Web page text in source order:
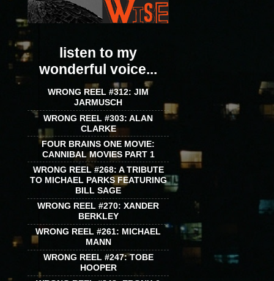
listen to my
wonderful voice...
WRONG REEL #312: JIM
JARMUSCH
WRONG REEL #303: ALAN
CLARKE
FOUR BRAINS ONE MOVIE:
CANNIBAL MOVIES PART 1
WRONG REEL #268: A TRIBUTE
TO MICHAEL PARKS FEATURING
BILL SAGE
WRONG REEL #270: XANDER
BERKLEY
WRONG REEL #261: MICHAEL
MANN
WRONG REEL #247: TOBE
HOOPER